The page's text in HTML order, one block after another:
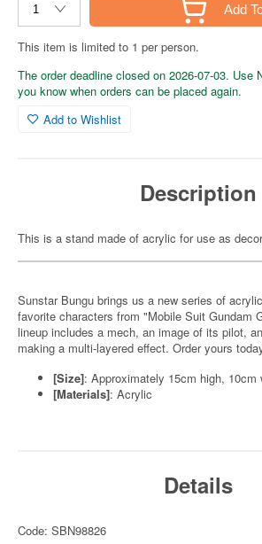
Add
This item is limited to 1 per person.
The order deadline closed on 2026-07-03. Use
you know when orders can be placed again.
Add to Wishlist
Description
This is a stand made of acrylic for use as
Sunstar Bungu brings us a new series of
favorite characters from "Mobile Suit Gundam
lineup includes a mech, an image of its pilot,
making a multi-layered effect. Order yours
[Size]: Approximately 15cm high, 10cm
[Materials]: Acrylic
Details
Code: SBN98826